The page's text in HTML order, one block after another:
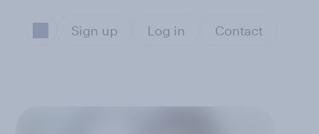
Sign up Log in Contact